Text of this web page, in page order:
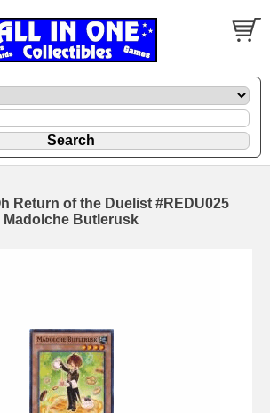
Return of the Duelist #REDU025
Madolche Butlerusk